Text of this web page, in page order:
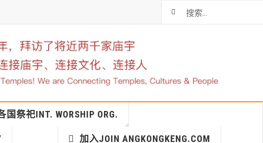
国祭祀INT. WORSHIP ORG.
加入JOIN ANGKONGKENG.COM